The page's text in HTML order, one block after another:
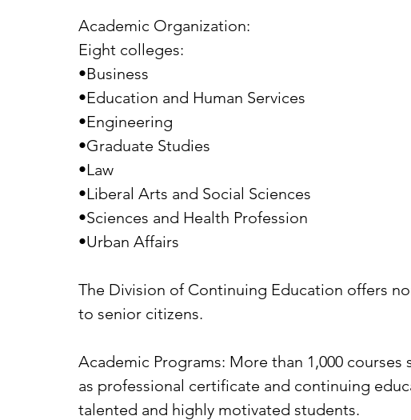
Academic Organization:
Eight colleges:
•Business
•Education and Human Services
•Engineering
•Graduate Studies
•Law
•Liberal Arts and Social Sciences
•Sciences and Health Profession
•Urban Affairs
The Division of Continuing Education offers
to senior citizens.
Academic Programs: More than 1,000
as professional certificate and continuing
talented and highly motivated students.